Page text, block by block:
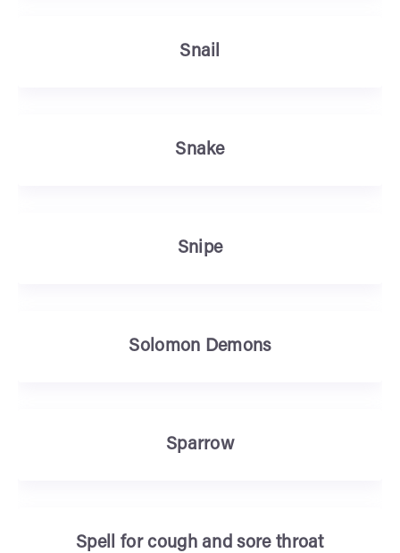
Snail
Snake
Snipe
Solomon Demons
Sparrow
Spell for cough and sore throat